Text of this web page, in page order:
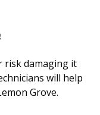
risk damaging it
will help
Grove.